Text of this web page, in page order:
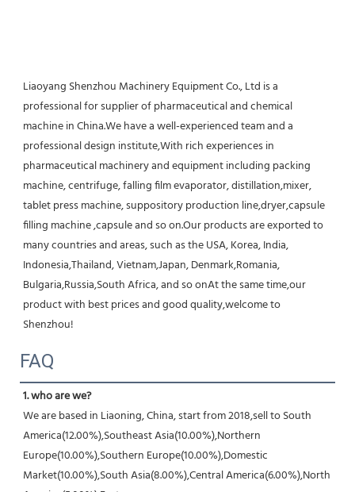
Liaoyang Shenzhou Machinery Equipment Co., Ltd is a
professional for supplier of pharmaceutical and chemical
machine in China.We have a well-experienced team and a
professional design institute,With rich experiences in
pharmaceutical machinery and equipment including packing
machine, centrifuge, falling film evaporator, distillation,mixer,
tablet press machine, suppository production line,dryer,capsule
filling machine ,capsule and so on.Our products are exported to
many countries and areas, such as the USA, Korea, India,
Indonesia,Thailand, Vietnam,Japan, Denmark,Romania,
Bulgaria,Russia,South Africa, and so onAt the same time,our
product with best prices and good quality,welcome to
Shenzhou!
FAQ
1. who are we?
We are based in Liaoning, China, start from 2018,sell to South
America(12.00%),Southeast Asia(10.00%),Northern
Europe(10.00%),Southern Europe(10.00%),Domestic
Market(10.00%),South Asia(8.00%),Central America(6.00%),North